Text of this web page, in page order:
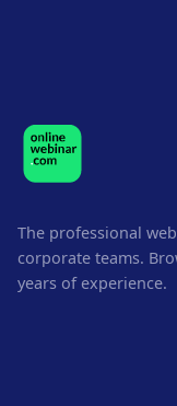
The professional
corporate teams.
years of experience.